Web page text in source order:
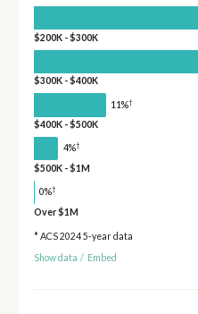
$200K - $300K
$300K - $400K
11%†
$400K - $500K
4%†
$500K - $1M
0%†
Over $1M
* ACS 2024 5-year data
Show data / Embed